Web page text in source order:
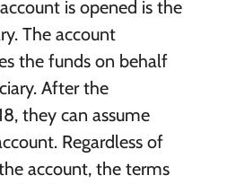
is opened is the
The account
the funds on behalf
After the
they can assume
Regardless of
account, the terms